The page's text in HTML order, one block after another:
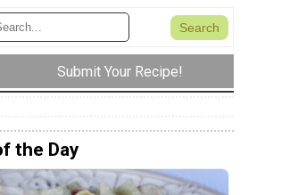
Submit Your Recipe!
the Day